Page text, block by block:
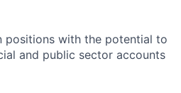
positions with the potential to
and public sector accounts